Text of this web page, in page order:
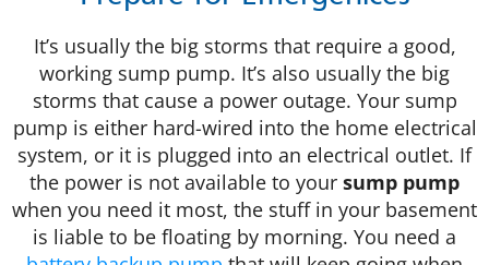
It’s usually the big storms that require a good,
working sump pump. It’s also usually the big
storms that cause a power outage. Your sump
pump is either hard-wired into the home electrical
system, or it is plugged into an electrical outlet. If
the power is not available to your sump pump
when you need it most, the stuff in your basement
is liable to be floating by morning. You need a